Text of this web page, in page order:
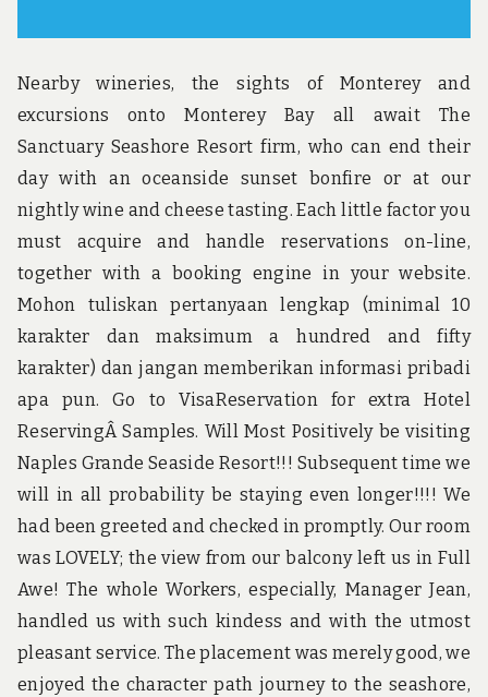
Nearby wineries, the sights of Monterey and
excursions onto Monterey Bay all await The
Sanctuary Seashore Resort firm, who can end their
day with an oceanside sunset bonfire or at our
nightly wine and cheese tasting. Each little factor you
must acquire and handle reservations on-line,
together with a booking engine in your website.
Mohon tuliskan pertanyaan lengkap (minimal 10
karakter dan maksimum a hundred and fifty
karakter) dan jangan memberikan informasi pribadi
apa pun. Go to VisaReservation for extra Hotel
ReservingÂ Samples. Will Most Positively be visiting
Naples Grande Seaside Resort!!! Subsequent time we
will in all probability be staying even longer!!!! We
had been greeted and checked in promptly. Our room
was LOVELY; the view from our balcony left us in Full
Awe! The whole Workers, especially, Manager Jean,
handled us with such kindess and with the utmost
pleasant service. The placement was merely good, we
enjoyed the character path journey to the seashore,